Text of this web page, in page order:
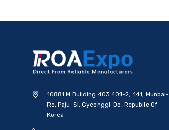
10881 M Building 403 401-2, 141, Munbal-
Ro, Paju-Si, Gyeonggi-Do, Republic Of
Korea